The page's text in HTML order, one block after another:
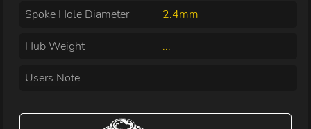
Spoke Hole Diameter 2.4mm
Hub Weight ...
Users Note